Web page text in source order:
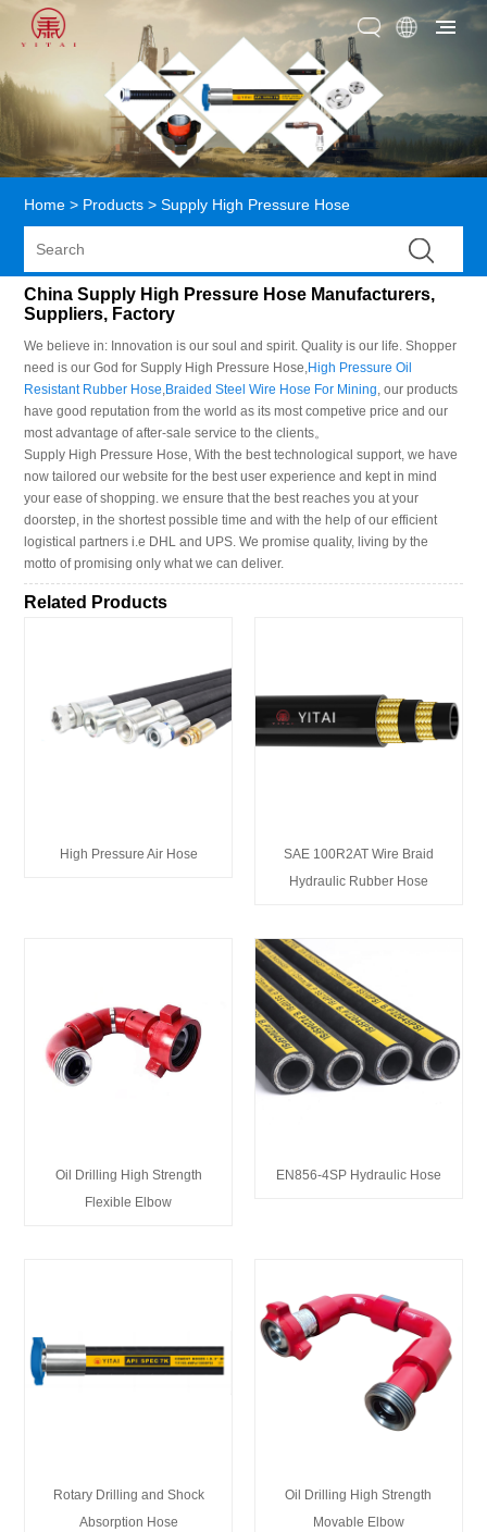
Home > Products > Supply High Pressure Hose
China Supply High Pressure Hose Manufacturers,
Suppliers, Factory
We believe in: Innovation is our soul and spirit. Quality is our life. Shopper
need is our God for Supply High Pressure Hose,High Pressure Oil
Resistant Rubber Hose,Braided Steel Wire Hose For Mining, our products
have good reputation from the world as its most competive price and our
most advantage of after-sale service to the clients。
Supply High Pressure Hose, With the best technological support, we have
now tailored our website for the best user experience and kept in mind
your ease of shopping. we ensure that the best reaches you at your
doorstep, in the shortest possible time and with the help of our efficient
logistical partners i.e DHL and UPS. We promise quality, living by the
motto of promising only what we can deliver.
Related Products
High Pressure Air Hose
SAE 100R2AT Wire Braid
Hydraulic Rubber Hose
Oil Drilling High Strength
Flexible Elbow
EN856-4SP Hydraulic Hose
Rotary Drilling and Shock
Absorption Hose
Oil Drilling High Strength
Movable Elbow